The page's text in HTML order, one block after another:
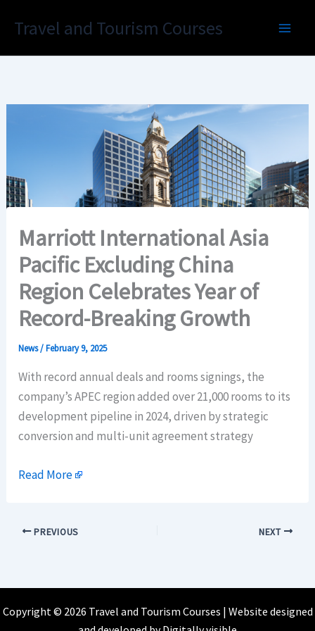
Travel and Tourism Courses
Marriott International Asia
Pacific Excluding China
Region Celebrates Year of
Record-Breaking Growth
News/February 9, 2025
With record annual deals and rooms signings, the
company’s APEC region added over 21,000 rooms to its
development pipeline in 2024, driven by strategic
conversion and multi-unit agreement strategy
Read More
PREVIOUS NEXT
Copyright © 2026 Travel and Tourism Courses | Website designed